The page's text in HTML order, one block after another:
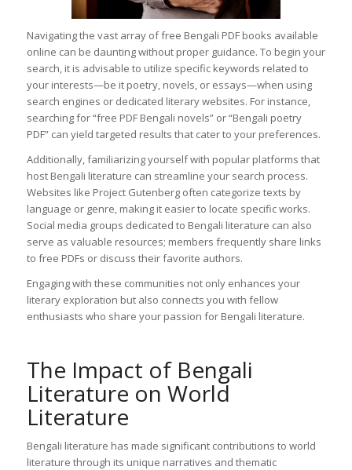
Navigating the vast array of free Bengali PDF books available
online can be daunting without proper guidance. To begin your
search, it is advisable to utilize specific keywords related to
your interests—be it poetry, novels, or essays—when using
search engines or dedicated literary websites. For instance,
searching for “free PDF Bengali novels” or “Bengali poetry
PDF” can yield targeted results that cater to your preferences.
Additionally, familiarizing yourself with popular platforms that
host Bengali literature can streamline your search process.
Websites like Project Gutenberg often categorize texts by
language or genre, making it easier to locate specific works.
Social media groups dedicated to Bengali literature can also
serve as valuable resources; members frequently share links
to free PDFs or discuss their favorite authors.
Engaging with these communities not only enhances your
literary exploration but also connects you with fellow
enthusiasts who share your passion for Bengali literature.
The Impact of Bengali
Literature on World
Literature
Bengali literature has made significant contributions to world
literature through its unique narratives and thematic